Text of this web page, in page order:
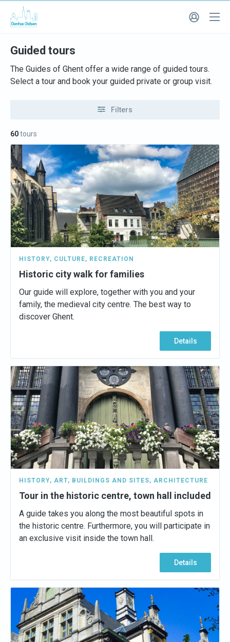
Guided tours
The Guides of Ghent offer a wide range of guided tours.
Select a tour and book your guided private or group visit.
Filters
60tours
HISTORY, CULTURE, RECREATION
Historic city walk for families
Our guide will explore, together with you and your
family, the medieval city centre. The best way to
discover Ghent.
Details
HISTORY, ART, BUILDINGS AND SITES, ARCHITECTURE
Tour in the historic centre, town hall included
A guide takes you along the most beautiful spots in
the historic centre. Furthermore, you will participate in
an exclusive visit inside the town hall.
Details